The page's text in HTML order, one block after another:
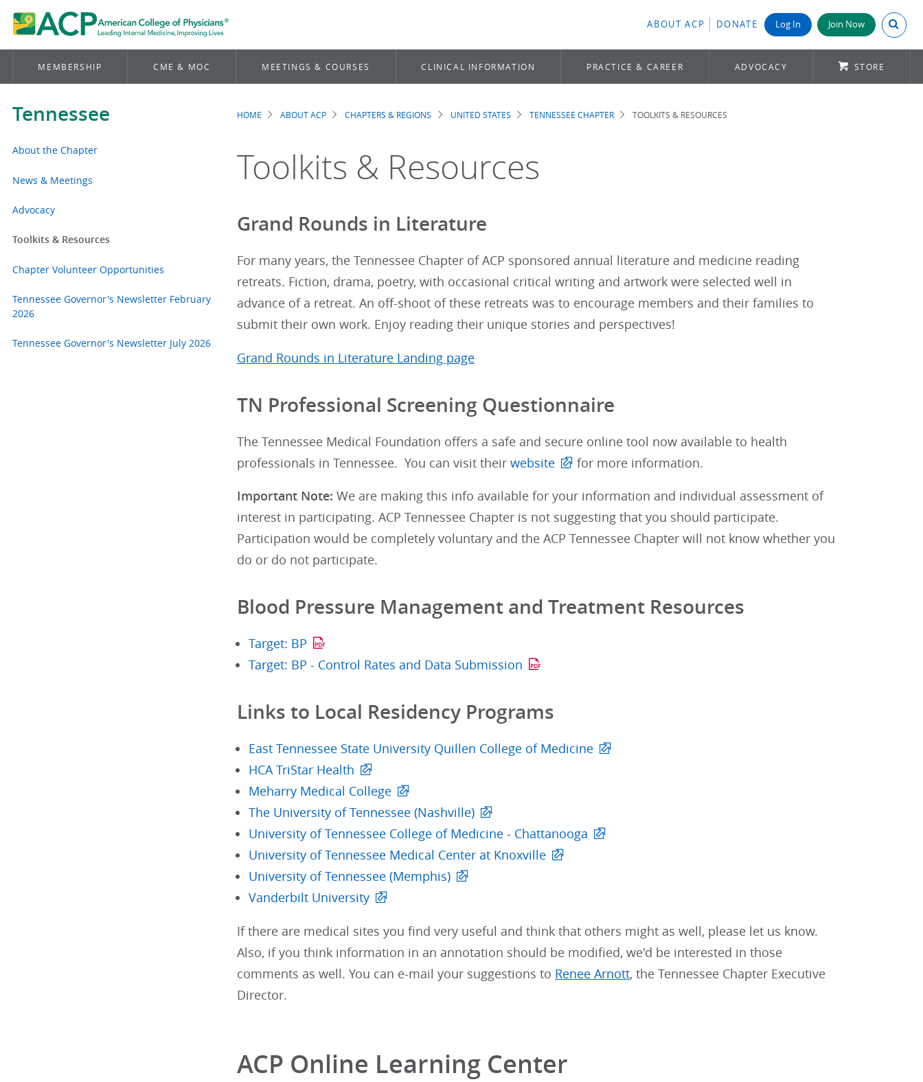
ABOUT ACP DONATE Log In Join Now Search
MEMBERSHIP CME & MOC MEETINGS & COURSES CLINICAL INFORMATION PRACTICE & CAREER ADVOCACY STORE
Tennessee
About the Chapter
News & Meetings
Advocacy
Toolkits & Resources
Chapter Volunteer Opportunities
Tennessee Governor's Newsletter February
2026
Tennessee Governor's Newsletter July 2026
Breadcrumb
HOME ABOUT ACP CHAPTERS & REGIONS UNITED STATES TENNESSEE CHAPTER TOOLKITS & RESOURCES
Toolkits & Resources
Grand Rounds in Literature
For many years, the Tennessee Chapter of ACP sponsored annual literature and medicine reading
retreats. Fiction, drama, poetry, with occasional critical writing and artwork were selected well in
advance of a retreat. An off-shoot of these retreats was to encourage members and their families to
submit their own work. Enjoy reading their unique stories and perspectives!
Grand Rounds in Literature Landing page
TN Professional Screening Questionnaire
The Tennessee Medical Foundation offers a safe and secure online tool now available to health
professionals in Tennessee. You can visit their website for more information.
Important Note: We are making this info available for your information and individual assessment of
interest in participating. ACP Tennessee Chapter is not suggesting that you should participate.
Participation would be completely voluntary and the ACP Tennessee Chapter will not know whether you
do or do not participate.
Blood Pressure Management and Treatment Resources
Target: BP
Target: BP - Control Rates and Data Submission
Links to Local Residency Programs
East Tennessee State University Quillen College of Medicine
HCA TriStar Health
Meharry Medical College
The University of Tennessee (Nashville)
University of Tennessee College of Medicine - Chattanooga
University of Tennessee Medical Center at Knoxville
University of Tennessee (Memphis)
Vanderbilt University
If there are medical sites you find very useful and think that others might as well, please let us know.
Also, if you think information in an annotation should be modified, we'd be interested in those
comments as well. You can e-mail your suggestions to Renee Arnott, the Tennessee Chapter Executive
Director.
ACP Online Learning Center